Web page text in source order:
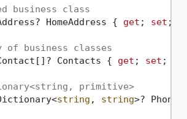
business class
HomeAddress { get ; set ; }
business classes
Contacts { get ; set ; }
primitive>
string , string>?